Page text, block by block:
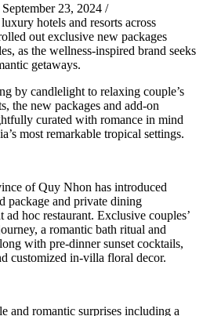
23, 2024 /
hotels and resorts across
out exclusive new packages
as the wellness-inspired brand seeks
getaways.
by candlelight to relaxing couple’s
the new packages and add-on
curated with romance in mind
most remarkable tropical settings.
of Quy Nhon has introduced
package and private dining
ad hoc restaurant. Exclusive couples’
a romantic bath ritual and
with pre-dinner sunset cocktails,
customized in-villa floral decor.
and romantic surprises including a